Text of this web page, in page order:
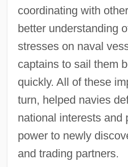
coordinating with
better understanding
stresses on naval
captains to sail them
quickly. All of these
turn, helped navies
national interests and
power to newly
and trading partners.